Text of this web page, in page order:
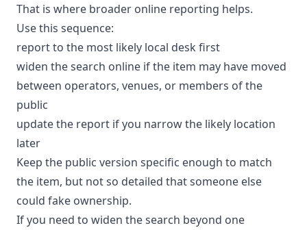
That is where broader online reporting helps.
Use this sequence:
report to the most likely local desk first
widen the search online if the item may have moved
between operators, venues, or members of the
public
update the report if you narrow the likely location
later
Keep the public version specific enough to match
the item, but not so detailed that someone else
could fake ownership.
If you need to widen the search beyond one